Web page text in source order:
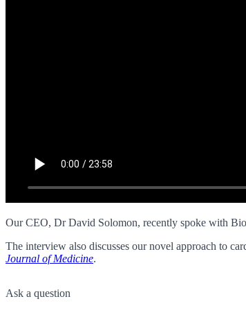
Our CEO, Dr David Solomon, recently spoke with
The interview also discusses our novel approach to
Journal of Medicine.
Ask a question